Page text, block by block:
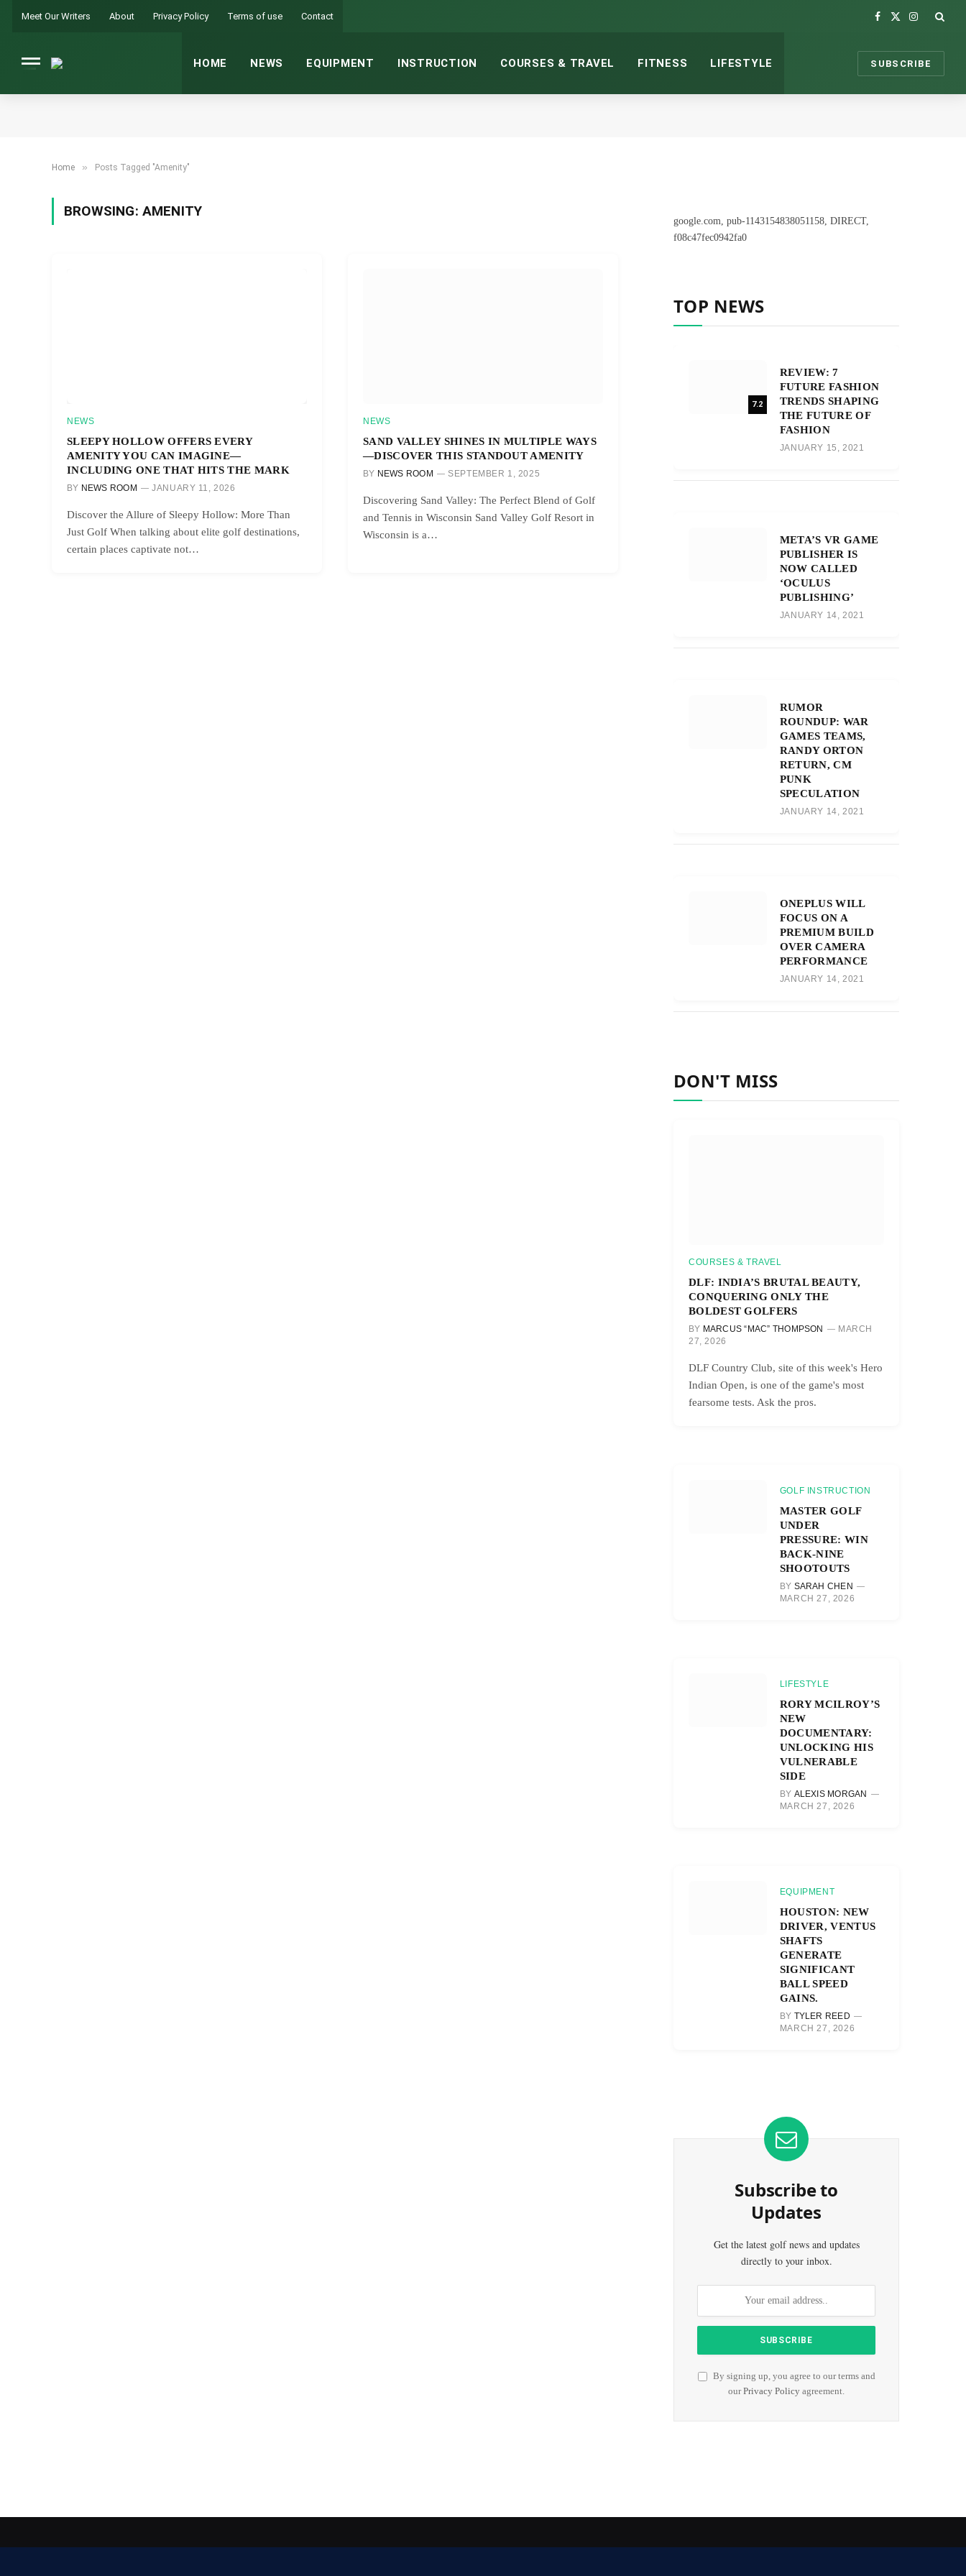
Meet Our Writers About Privacy Policy Terms of use Contact
Facebook
X
Instagram
HOME NEWS EQUIPMENT INSTRUCTION COURSES & TRAVEL FITNESS LIFESTYLE SUBSCRIBE
Home » Posts Tagged "Amenity"
BROWSING: AMENITY
NEWS
SLEEPY HOLLOW OFFERS EVERY
AMENITY YOU CAN IMAGINE—
INCLUDING ONE THAT HITS THE MARK
BY NEWS ROOM JANUARY 11, 2026
Discover the Allure of Sleepy Hollow: More Than
Just Golf When talking about elite golf destinations,
certain places captivate not…
NEWS
SAND VALLEY SHINES IN MULTIPLE WAYS
—DISCOVER THIS STANDOUT AMENITY
BY NEWS ROOM SEPTEMBER 1, 2025
Discovering Sand Valley: The Perfect Blend of Golf
and Tennis in Wisconsin Sand Valley Golf Resort in
Wisconsin is a…
google.com, pub-1143154838051158, DIRECT,
f08c47fec0942fa0
TOP NEWS
7.2
REVIEW: 7
FUTURE FASHION
TRENDS SHAPING
THE FUTURE OF
FASHION
JANUARY 15, 2021
META’S VR GAME
PUBLISHER IS
NOW CALLED
‘OCULUS
PUBLISHING’
JANUARY 14, 2021
RUMOR
ROUNDUP: WAR
GAMES TEAMS,
RANDY ORTON
RETURN, CM
PUNK
SPECULATION
JANUARY 14, 2021
ONEPLUS WILL
FOCUS ON A
PREMIUM BUILD
OVER CAMERA
PERFORMANCE
JANUARY 14, 2021
DON'T MISS
COURSES & TRAVEL
DLF: INDIA’S BRUTAL BEAUTY,
CONQUERING ONLY THE
BOLDEST GOLFERS
BY MARCUS “MAC” THOMPSON
MARCH
27, 2026
DLF Country Club, site of this week's Hero
Indian Open, is one of the game's most
fearsome tests. Ask the pros.
GOLF INSTRUCTION
MASTER GOLF
UNDER
PRESSURE: WIN
BACK-NINE
SHOOTOUTS
BY SARAH CHEN
MARCH 27, 2026
LIFESTYLE
RORY MCILROY’S
NEW
DOCUMENTARY:
UNLOCKING HIS
VULNERABLE
SIDE
BY ALEXIS MORGAN
MARCH 27, 2026
EQUIPMENT
HOUSTON: NEW
DRIVER, VENTUS
SHAFTS
GENERATE
SIGNIFICANT
BALL SPEED
GAINS.
BY TYLER REED
MARCH 27, 2026
Subscribe to
Updates
Get the latest golf news and updates
directly to your inbox.
By signing up, you agree to our terms and
ourPrivacy Policy agreement.